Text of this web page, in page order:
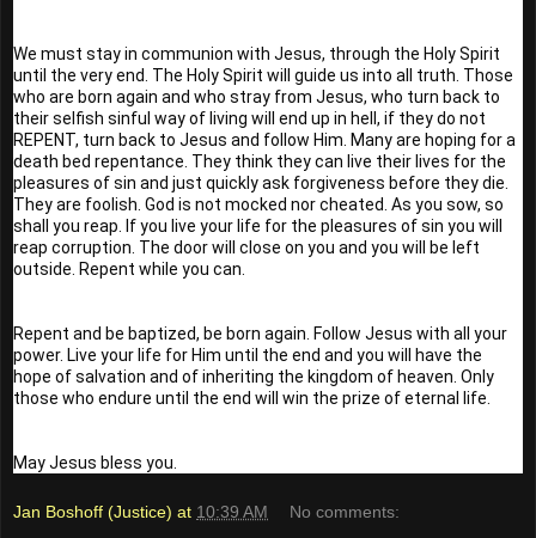
We must stay in communion with Jesus, through the Holy Spirit
until the very end. The Holy Spirit will guide us into all truth. Those
who are born again and who stray from Jesus, who turn back to
their selfish sinful way of living will end up in hell, if they do not
REPENT, turn back to Jesus and follow Him. Many are hoping for a
death bed repentance. They think they can live their lives for the
pleasures of sin and just quickly ask forgiveness before they die.
They are foolish. God is not mocked nor cheated. As you sow, so
shall you reap. If you live your life for the pleasures of sin you will
reap corruption. The door will close on you and you will be left
outside. Repent while you can.
Repent and be baptized, be born again. Follow Jesus with all your
power. Live your life for Him until the end and you will have the
hope of salvation and of inheriting the kingdom of heaven. Only
those who endure until the end will win the prize of eternal life.
May Jesus bless you.
Jan Boshoff (Justice) at 10:39 AM No comments: